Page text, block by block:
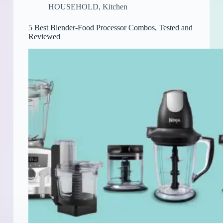
HOUSEHOLD, Kitchen
5 Best Blender-Food Processor Combos, Tested and
Reviewed